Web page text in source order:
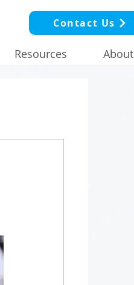
Contact Us
Resources About